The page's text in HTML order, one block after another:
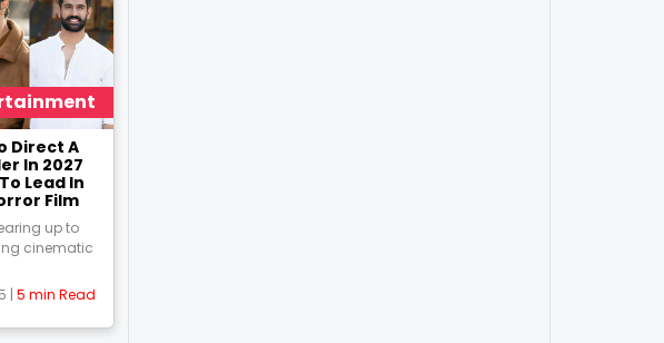
Direct A
In 2027
Lead In
Film
up to
cinematic
| 5 min Read